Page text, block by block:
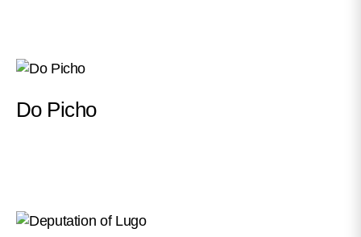
Do Picho